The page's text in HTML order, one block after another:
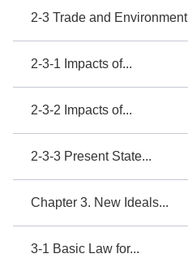
2-3 Trade and Environment
2-3-1 Impacts of...
2-3-2 Impacts of...
2-3-3 Present State...
Chapter 3. New Ideals...
3-1 Basic Law for...